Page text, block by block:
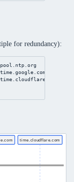
for redundancy):
pool ntp .org